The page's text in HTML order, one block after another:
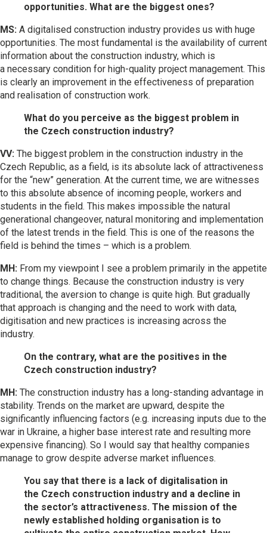
opportunities. What are the biggest ones?
MS: A digitalised construction industry provides us with huge
opportunities. The most fundamental is the availability of current
information about the construction industry, which is
a necessary condition for high-quality project management. This
is clearly an improvement in the effectiveness of preparation
and realisation of construction work.
What do you perceive as the biggest problem in
the Czech construction industry?
VV: The biggest problem in the construction industry in the
Czech Republic, as a field, is its absolute lack of attractiveness
for the “new” generation. At the current time, we are witnesses
to this absolute absence of incoming people, workers and
students in the field. This makes impossible the natural
generational changeover, natural monitoring and implementation
of the latest trends in the field. This is one of the reasons the
field is behind the times – which is a problem.
MH: From my viewpoint I see a problem primarily in the appetite
to change things. Because the construction industry is very
traditional, the aversion to change is quite high. But gradually
that approach is changing and the need to work with data,
digitisation and new practices is increasing across the
industry.
On the contrary, what are the positives in the
Czech construction industry?
MH: The construction industry has a long-standing advantage in
stability. Trends on the market are upward, despite the
significantly influencing factors (e.g. increasing inputs due to the
war in Ukraine, a higher base interest rate and resulting more
expensive financing). So I would say that healthy companies
manage to grow despite adverse market influences.
You say that there is a lack of digitalisation in
the Czech construction industry and a decline in
the sector’s attractiveness. The mission of the
newly established holding organisation is to